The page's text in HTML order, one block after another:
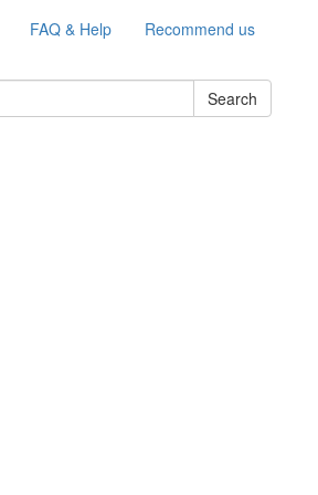
FAQ & Help Recommend us
Search